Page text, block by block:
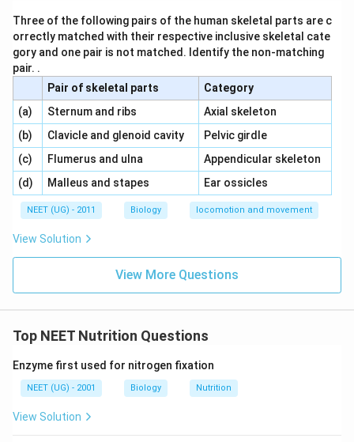
Three of the following pairs of the human skeletal parts are c
orrectly matched with their respective inclusive skeletal cate
gory and one pair is not matched. Identify the non-matching
pair. .
Pair of skeletal parts
Category
(a) \,\,Sternum and ribs
Axial skeleton
(b) \,\,Clavicle and glenoid cavity\,\,
Pelvic girdle
(c) \,\,Flumerus and ulna
Appendicular skeleton
(d) \,\,Malleus and stapes Ear ossicles
NEET (UG) - 2011 Biology locomotion and movement
View Solution
View More Questions
Top NEET Nutrition Questions
Enzyme first used for nitrogen fixation
NEET (UG) - 2001 Biology Nutrition
View Solution